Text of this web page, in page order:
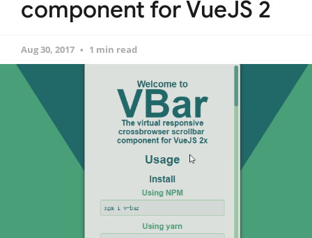
component for VueJS 2
Aug 30, 2017 1 min read